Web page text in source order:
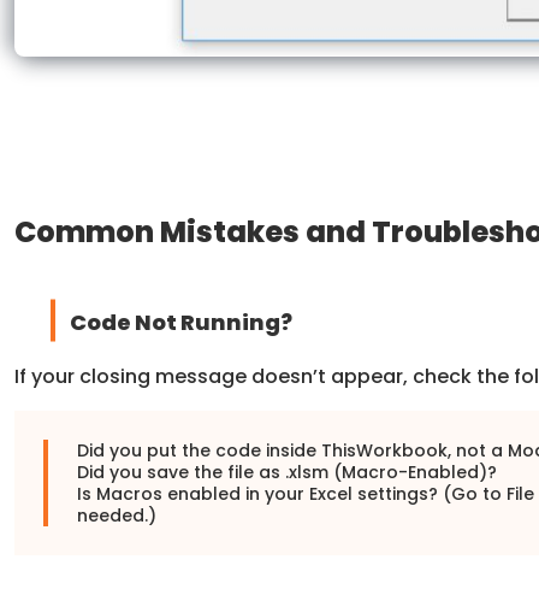
Common Mistakes and
Code Not Running?
If your closing message doesn’t appear, check the
Did you put the code inside ThisWorkbook, not a
Did you save the file as .xlsm (Macro-Enabled)?
Is Macros enabled in your Excel settings? (Go to
needed.)